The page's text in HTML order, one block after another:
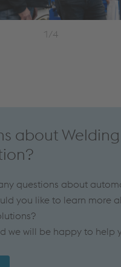
1/4
about Welding
questions about
you like to learn more
we will be happy to help